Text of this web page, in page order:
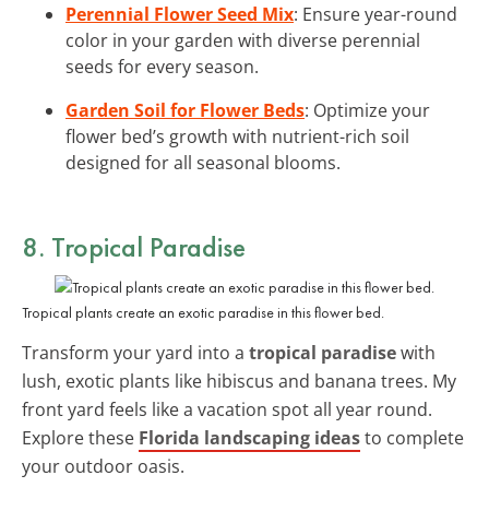
Perennial Flower Seed Mix: Ensure year-round
color in your garden with diverse perennial
seeds for every season.
Garden Soil for Flower Beds: Optimize your
flower bed’s growth with nutrient-rich soil
designed for all seasonal blooms.
8. Tropical Paradise
Tropical plants create an exotic paradise in this flower bed.
Transform your yard into a tropical paradisewith
lush, exotic plants like hibiscus and banana trees. My
front yard feels like a vacation spot all year round.
Explore these Florida landscaping ideasto complete
your outdoor oasis.